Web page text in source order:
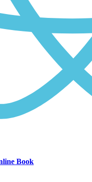
Book